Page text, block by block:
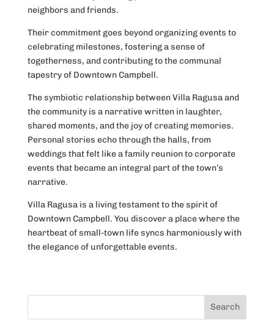
neighbors and friends.
Their commitment goes beyond organizing events to
celebrating milestones, fostering a sense of
togetherness, and contributing to the communal
tapestry of Downtown Campbell.
The symbiotic relationship between Villa Ragusa and
the community is a narrative written in laughter,
shared moments, and the joy of creating memories.
Personal stories echo through the halls, from
weddings that felt like a family reunion to corporate
events that became an integral part of the town’s
narrative.
Villa Ragusa is a living testament to the spirit of
Downtown Campbell. You discover a place where the
heartbeat of small-town life syncs harmoniously with
the elegance of unforgettable events.